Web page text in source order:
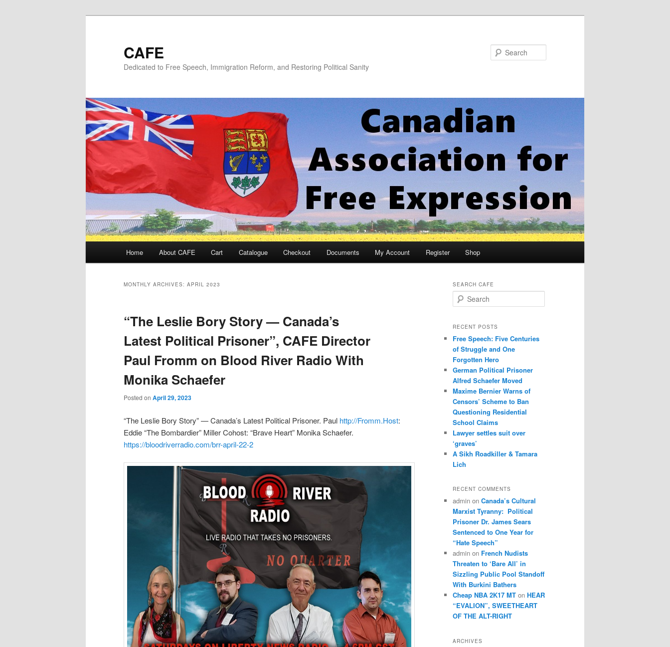
CAFE
Dedicated to Free Speech, Immigration Reform, and Restoring Political Sanity
Home About CAFE Cart Catalogue Checkout Documents My Account Register Shop
MONTHLY ARCHIVES: APRIL 2023
“The Leslie Bory Story — Canada’s
Latest Political Prisoner”, CAFE Director
Paul Fromm on Blood River Radio With
Monika Schaefer
Posted on April 29, 2023
“The Leslie Bory Story” — Canada’s Latest Political Prisoner. Paul http://Fromm.Host:
Eddie “The Bombardier” Miller Cohost: “Brave Heart” Monika Schaefer.
https://bloodriverradio.com/brr-april-22-2
SEARCH CAFE
e
r
h
RECENT POSTS
Free Speech: Five Centuries
of Struggle and One
Forgotten Hero
German Political Prisoner
Alfred Schaefer Moved
Maxime Bernier Warns of
Censors’ Scheme to Ban
Questioning Residential
School Claims
Law­yer settles suit over
‘graves’
A Sikh Roadkiller & Tamara
Lich
RECENT COMMENTS
admin on Canada’s Cultural
Marxist Tyranny: Political
Prisoner Dr. James Sears
Sentenced to One Year for
“Hate Speech”
admin on French Nudists
Threaten to ‘Bare All’ in
Sizzling Public Pool Standoff
With Burkini Bathers
Cheap NBA 2K17 MT on HEAR
“EVALION”, SWEETHEART
OF THE ALT-RIGHT
ARCHIVES